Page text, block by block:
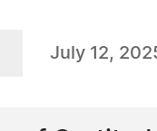
July 12,